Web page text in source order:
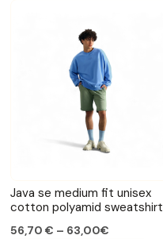
Java se medium fit unisex
cotton polyamid sweatshirt
56,70 € – 63,00€